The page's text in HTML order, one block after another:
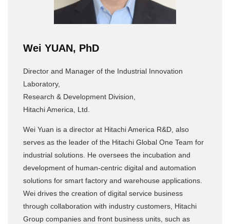
Wei YUAN, PhD
Director and Manager of the Industrial Innovation
Laboratory,
Research & Development Division,
Hitachi America, Ltd.
Wei Yuan is a director at Hitachi America R&D, also
serves as the leader of the Hitachi Global One Team for
industrial solutions. He oversees the incubation and
development of human-centric digital and automation
solutions for smart factory and warehouse applications.
Wei drives the creation of digital service business
through collaboration with industry customers, Hitachi
Group companies and front business units, such as